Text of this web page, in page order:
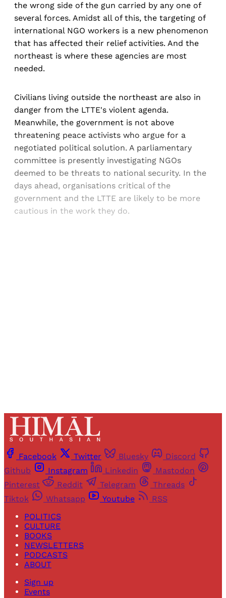
the wrong side of the gun carried by any one of
several forces. Amidst all of this, the targeting of
international NGO workers is a new phenomenon
that has affected their relief activities. And the
northeast is where these agencies are most
needed.
Civilians living outside the northeast are also in
danger from the LTTE's violent agenda.
Meanwhile, the government is not above
threatening peace activists who argue for a
negotiated political solution. A parliamentary
committee is presently investigating NGOs
deemed to be threats to national security. In the
days ahead, organisations critical of the
government and the LTTE are likely to be more
cautious in the work they do.
Facebook Twitter Bluesky
Discord
Github
Instagram Linkedin
Mastodon
Pinterest
Reddit Telegram
Threads
Tiktok
Whatsapp Youtube
RSS
POLITICS
CULTURE
BOOKS
NEWSLETTERS
PODCASTS
ABOUT
Sign up
Events